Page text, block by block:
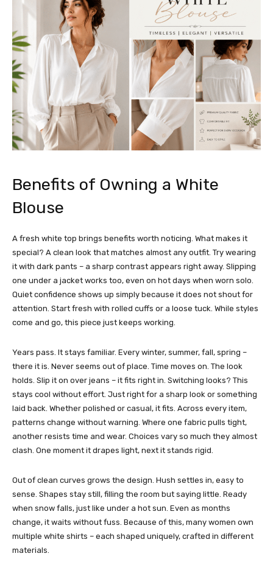
Benefits of Owning a White
Blouse
A fresh white top brings benefits worth noticing. What makes it
special? A clean look that matches almost any outfit. Try wearing
it with dark pants – a sharp contrast appears right away. Slipping
one under a jacket works too, even on hot days when worn solo.
Quiet confidence shows up simply because it does not shout for
attention. Start fresh with rolled cuffs or a loose tuck. While styles
come and go, this piece just keeps working.
Years pass. It stays familiar. Every winter, summer, fall, spring –
there it is. Never seems out of place. Time moves on. The look
holds. Slip it on over jeans – it fits right in. Switching looks? This
stays cool without effort. Just right for a sharp look or something
laid back. Whether polished or casual, it fits. Across every item,
patterns change without warning. Where one fabric pulls tight,
another resists time and wear. Choices vary so much they almost
clash. One moment it drapes light, next it stands rigid.
Out of clean curves grows the design. Hush settles in, easy to
sense. Shapes stay still, filling the room but saying little. Ready
when snow falls, just like under a hot sun. Even as months
change, it waits without fuss. Because of this, many women own
multiple white shirts – each shaped uniquely, crafted in different
materials.